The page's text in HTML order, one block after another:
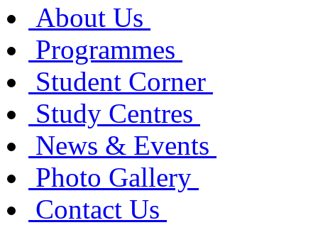
About Us
Programmes
Student Corner
Study Centres
News & Events
Photo Gallery
Contact Us